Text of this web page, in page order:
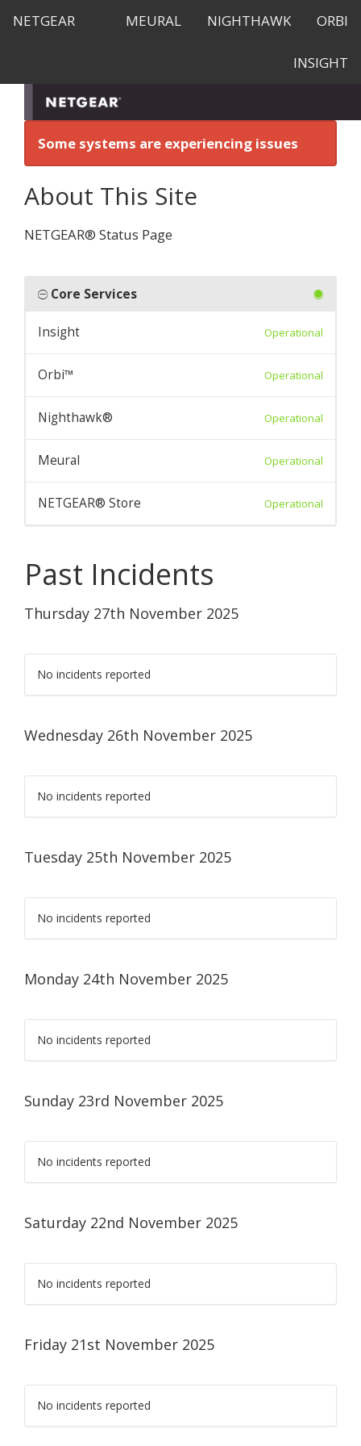
NETGEAR ORBI
NIGHTHAWK
MEURAL
INSIGHT
Some systems are experiencing issues
About This Site
NETGEAR® Status Page
Core Services
Insight Operational
Orbi™ Operational
Nighthawk® Operational
Meural Operational
NETGEAR® Store Operational
Past Incidents
Thursday 27th November 2025
No incidents reported
Wednesday 26th November 2025
No incidents reported
Tuesday 25th November 2025
No incidents reported
Monday 24th November 2025
No incidents reported
Sunday 23rd November 2025
No incidents reported
Saturday 22nd November 2025
No incidents reported
Friday 21st November 2025
No incidents reported